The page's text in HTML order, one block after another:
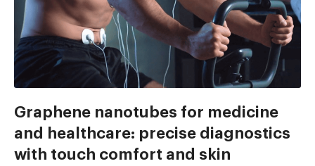
Graphene nanotubes for medicine
and healthcare: precise diagnostics
with touch comfort and skin